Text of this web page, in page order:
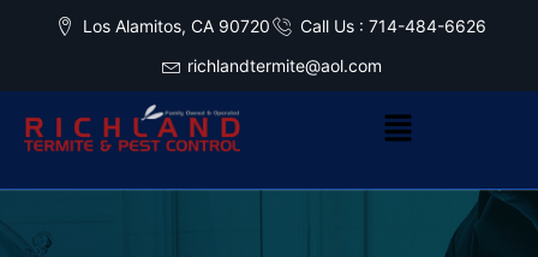
Los Alamitos, CA 90720
Call Us : 714-484-6626
richlandtermite@aol.com